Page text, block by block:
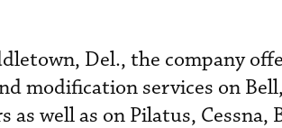
Del., the company
modification services on
as well as on Pilatus, Cessna,